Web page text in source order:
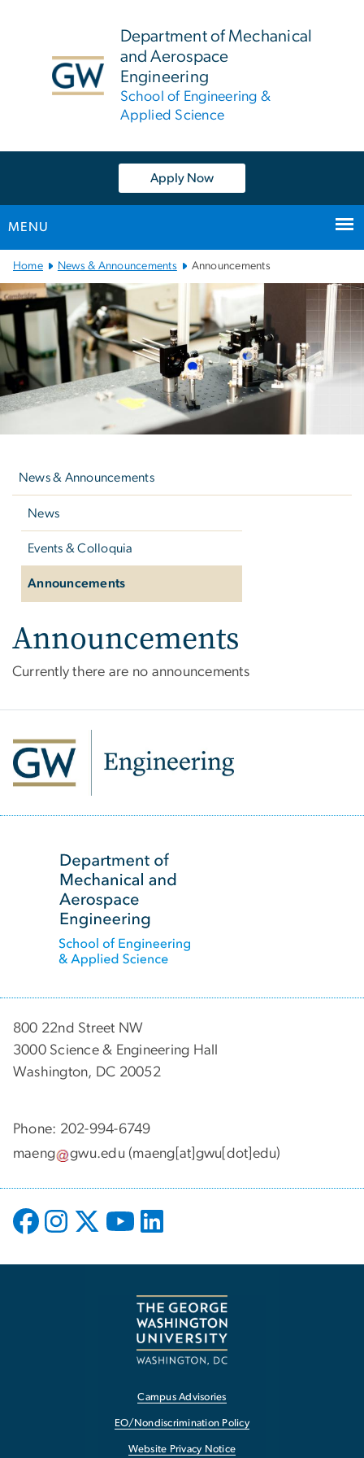
Department of Mechanical
and Aerospace
Engineering
School of Engineering &
Applied Science
Apply Now
MENU
Main
Bootstrap
Navigation
Home News & Announcements Announcements
News & Announcements
News
Events & Colloquia
Announcements
Announcements
Announcements
Currently there are no announcements
800 22nd Street NW
3000 Science & Engineering Hall
Washington, DC 20052
Phone: 202-994-6749
maeng
gwu.edu (maeng[at]gwu[dot]edu)
Campus Advisories
EO/Nondiscrimination Policy
Website Privacy Notice